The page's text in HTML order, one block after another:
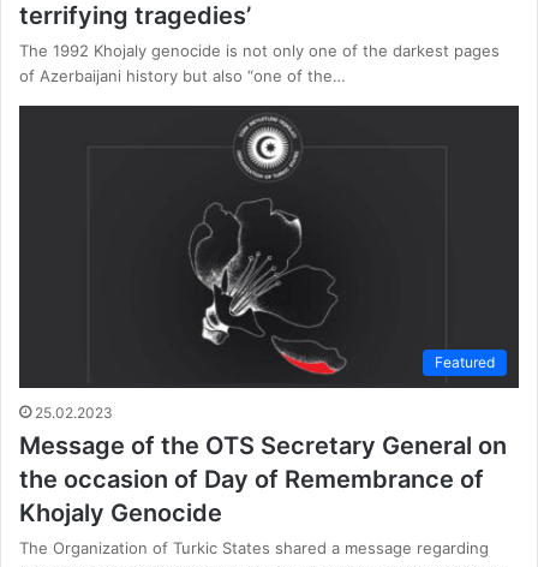
terrifying tragedies’
The 1992 Khojaly genocide is not only one of the darkest pages
of Azerbaijani history but also “one of the…
Featured
25.02.2023
Message of the OTS Secretary General on
the occasion of Day of Remembrance of
Khojaly Genocide
The Organization of Turkic States shared a message regarding